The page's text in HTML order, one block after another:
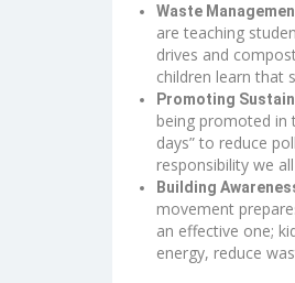
Waste
are teaching
drives and
children learn that
Promoting
being promoted in
days” to reduce
responsibility we
Building
movement
an effective one;
energy, reduce